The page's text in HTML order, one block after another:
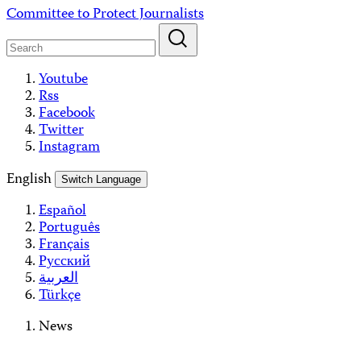
Skip
content
Committee to Protect Journalists
Youtube
Rss
Facebook
Twitter
Instagram
English
Switch Language
Español
Português
Français
Русский
العربية
Türkçe
News